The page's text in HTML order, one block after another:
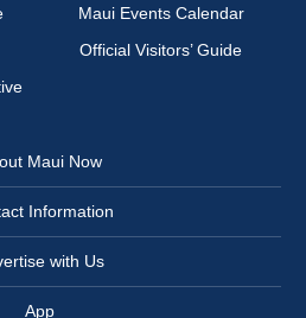
Maui Events Calendar
Official Visitors’ Guide
Maui Now
Information
with Us
App